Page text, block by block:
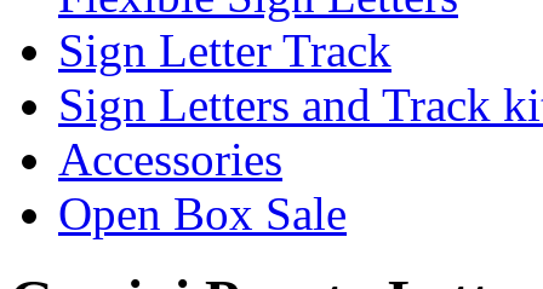
Sign Letter Track
Sign Letters and Track
Accessories
Open Box Sale